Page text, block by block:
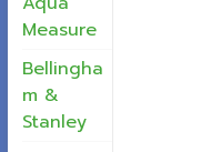
Measure
Bellingha
m &
Stanley